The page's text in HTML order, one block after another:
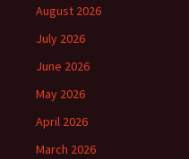
August 2026
July 2026
June 2026
May 2026
April 2026
March 2026